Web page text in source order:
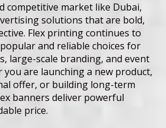
competitive market like Dubai,
solutions that are bold,
Flex printing continues to
and reliable choices for
large-scale branding, and event
are launching a new product,
offer, or building long-term
banners deliver powerful
price.